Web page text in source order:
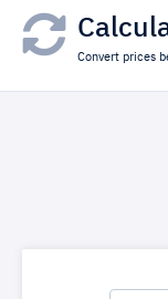
Convert prices